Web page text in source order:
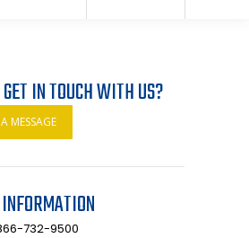
IN TOUCH WITH US?
MESSAGE
732-9500